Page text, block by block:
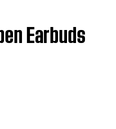
Earbuds